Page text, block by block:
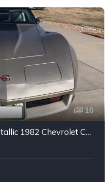
10
3rd gen Silver beige metallic 1982 Chevrolet Corvette For Sale